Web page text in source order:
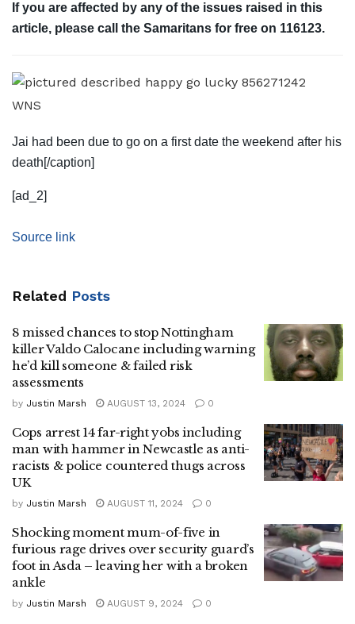
If you are affected by any of the issues raised in this
article, please call the Samaritans for free on 116123.
WNS
Jai had been due to go on a first date the weekend after his
death[/caption]
[ad_2]
Source link
Related Posts
8 missed chances to stop Nottingham
killer Valdo Calocane including warning
he’d kill someone & failed risk
assessments
by Justin Marsh AUGUST 13, 2024 0
Cops arrest 14 far-right yobs including
man with hammer in Newcastle as anti-
racists & police countered thugs across
UK
by Justin Marsh AUGUST 11, 2024 0
Shocking moment mum-of-five in
furious rage drives over security guard’s
foot in Asda – leaving her with a broken
ankle
by Justin Marsh AUGUST 9, 2024 0